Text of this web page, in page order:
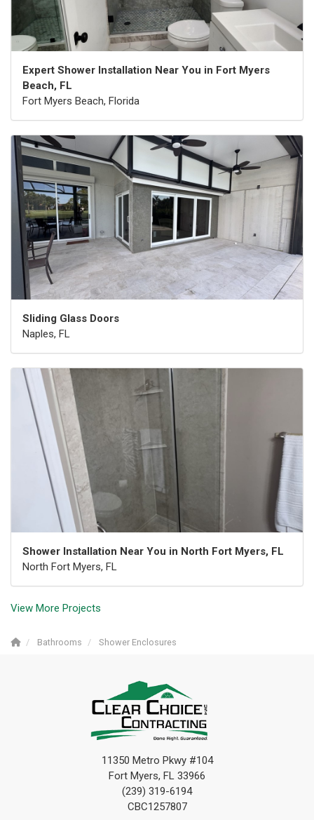
Expert Shower Installation Near You in Fort Myers
Beach, FL
Fort Myers Beach, Florida
Sliding Glass Doors
Naples, FL
Shower Installation Near You in North Fort Myers, FL
North Fort Myers, FL
View More Projects
Bathrooms Shower Enclosures
11350 Metro Pkwy #104
Fort Myers, FL 33966
(239) 319-6194
CBC1257807